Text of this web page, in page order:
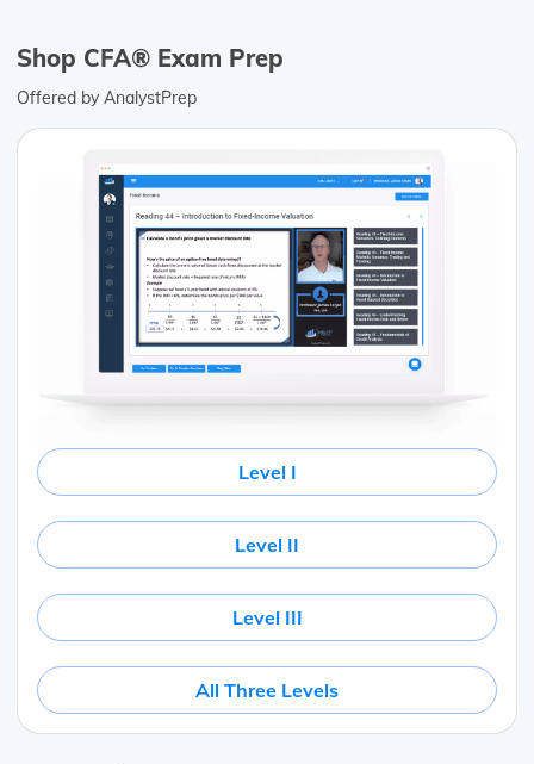
Shop CFA® Exam Prep
Offered by AnalystPrep
Level I
Level II
Level III
All Three Levels